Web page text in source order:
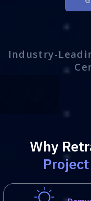
Industry-
Why